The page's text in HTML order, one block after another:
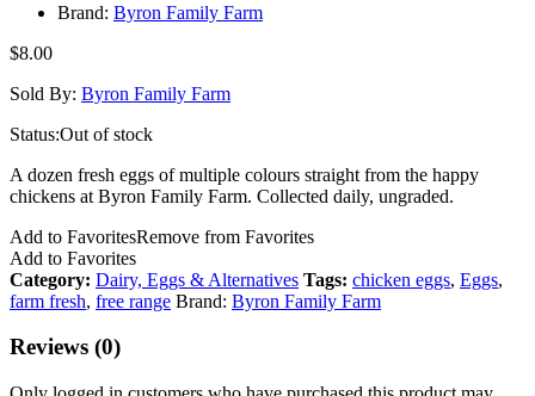
Brand: Byron Family Farm
$8.00
Sold By: Byron Family Farm
Status:Out of stock
A dozen fresh eggs of multiple colours straight from the happy
chickens at Byron Family Farm. Collected daily, ungraded.
Add to FavoritesRemove from Favorites
Add to Favorites
Category: Dairy, Eggs & Alternatives Tags: chicken eggs, Eggs,
farm fresh, free range Brand: Byron Family Farm
Reviews (0)